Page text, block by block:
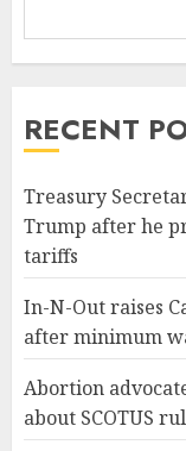
RECENT
Treasury
Trump after he
tariffs
In-N-Out raises
after minimum
Abortion
about SCOTUS